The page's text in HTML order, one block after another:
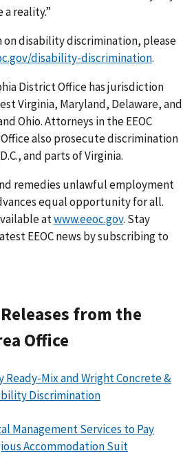
reality.”
on disability discrimination, please
disability-discrimination.
District Office has jurisdiction
Virginia, Maryland, Delaware, and
Ohio. Attorneys in the EEOC
also prosecute discrimination
and parts of Virginia.
remedies unlawful employment
equal opportunity for all.
atwww.eeoc.gov. Stay
EEOC news by subscribing to
from the
Office
Ready-Mix and Wright Concrete &
Discrimination
Management Services to Pay
Accommodation Suit